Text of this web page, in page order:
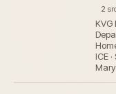
2
KVG
ICE